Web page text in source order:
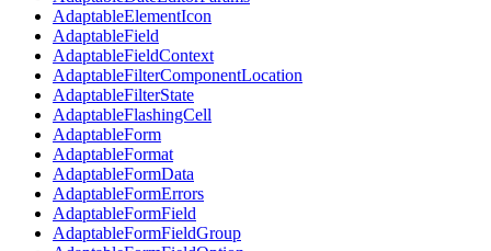
AdaptableElementIcon
AdaptableField
AdaptableFieldContext
AdaptableFilterComponentLocation
AdaptableFilterState
AdaptableFlashingCell
AdaptableForm
AdaptableFormat
AdaptableFormData
AdaptableFormErrors
AdaptableFormField
AdaptableFormFieldGroup